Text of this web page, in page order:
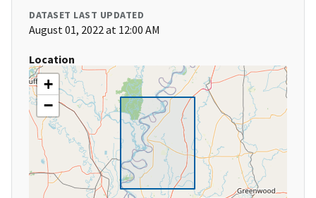
DATASET LAST UPDATED
August 01, 2022 at 12:00 AM
Location
+
−